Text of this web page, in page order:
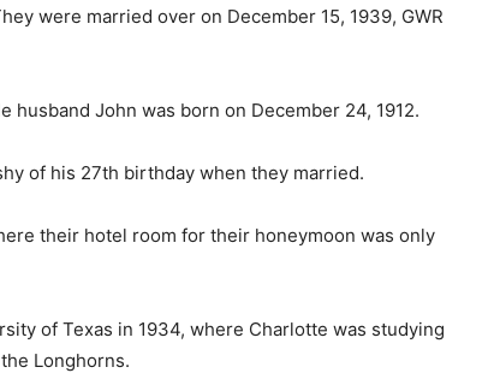
were married over on December 15, 1939, GWR
husband John was born on December 24, 1912.
of his 27th birthday when they married.
their hotel room for their honeymoon was only
of Texas in 1934, where Charlotte was studying
Longhorns.